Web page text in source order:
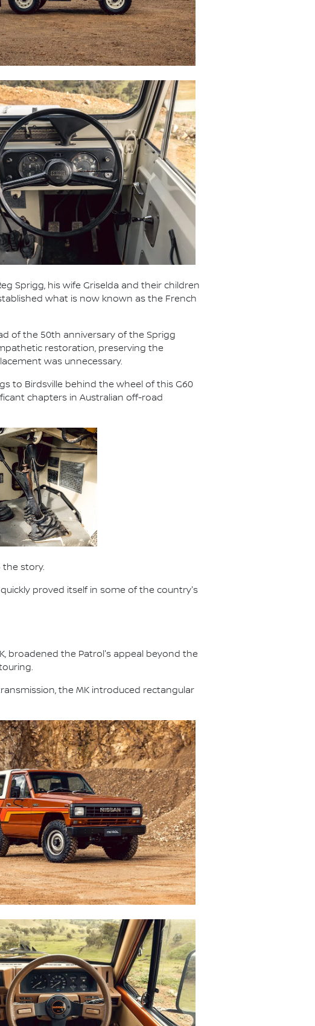
Sprigg, his wife Griselda and their children
what is now known as the French
of the 50th anniversary of the Sprigg
restoration, preserving the
was unnecessary.
to Birdsville behind the wheel of this G60
chapters in Australian off-road
story.
proved itself in some of the country's
broadened the Patrol's appeal beyond the
the MK introduced rectangular